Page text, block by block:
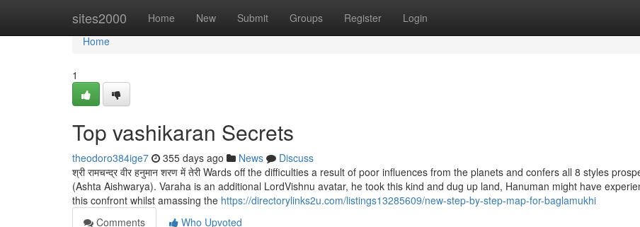
sites2000 Home New Submit Groups Register Login
Home
Home
1
Top vashikaran Secrets
theodoro384ige7 355 days ago News
Discuss
श्री रामचन्द्र वीर हनुमान शरण में तेरी Wards off the difficulties a result of poor influences from the planets and confers all 8 styles
(Ashta Aishwarya). Varaha is an additional LordVishnu avatar, he took this kind and dug up land, Hanuman might have
this confront whilst amassing the https://directorylinks2u.com/listings13285609/new-step-by-step-map-for-baglamukhi
Comments
Who Upvoted